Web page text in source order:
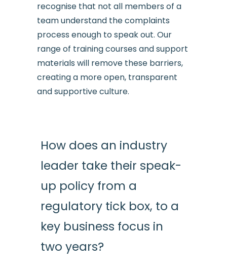
recognise that not all members of a
team understand the complaints
process enough to speak out. Our
range of training courses and support
materials will remove these barriers,
creating a more open, transparent
and supportive culture.
How does an industry
leader take their speak-
up policy from a
regulatory tick box, to a
key business focus in
two years?